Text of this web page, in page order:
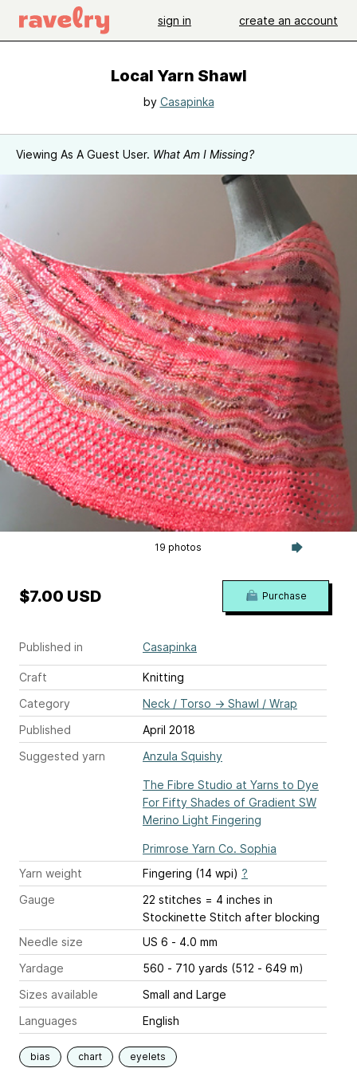
sign in create an account
Local Yarn Shawl
by Casapinka
Viewing As A Guest User. What Am I Missing?
19 photos
Published in Casapinka
Craft
Knitting
Category
Neck / Torso → Shawl / Wrap
Published
April 2018
Suggested yarn
Anzula Squishy
The Fibre Studio at Yarns to Dye
For Fifty Shades of Gradient SW
Merino Light Fingering
Primrose Yarn Co. Sophia
Yarn weight
Fingering (14 wpi) ?
Gauge
22 stitches = 4 inches in
Stockinette Stitch after blocking
Needle size
US 6 - 4.0 mm
Yardage
560 - 710 yards (512 - 649 m)
Sizes available
Small and Large
Languages
English
bias chart eyelets
$7.00 USD Purchase